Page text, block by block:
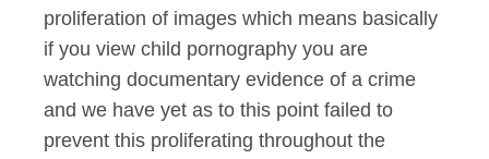
proliferation of images which means basically
if you view child pornography you are
watching documentary evidence of a crime
and we have yet as to this point failed to
prevent this proliferating throughout the